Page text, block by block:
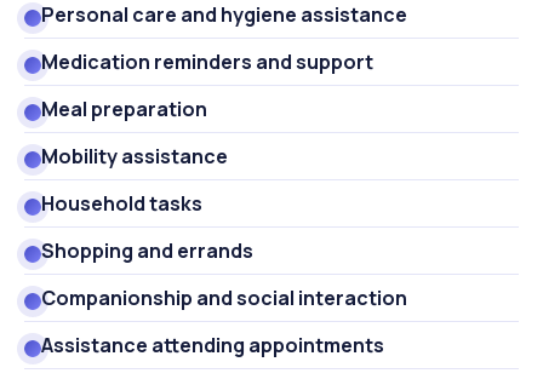
Personal care and hygiene assistance
Medication reminders and support
Meal preparation
Mobility assistance
Household tasks
Shopping and errands
Companionship and social interaction
Assistance attending appointments